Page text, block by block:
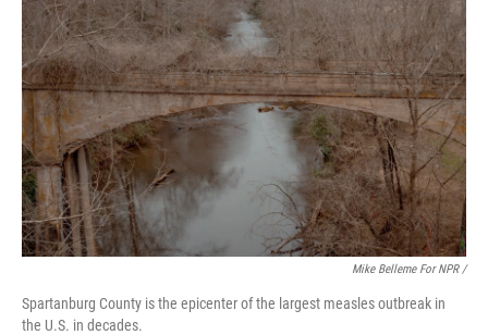
Mike Belleme For NPR /
Spartanburg County is the epicenter of the largest measles outbreak in
the U.S. in decades.